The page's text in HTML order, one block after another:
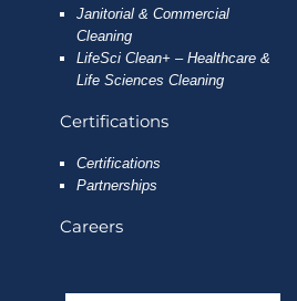
Janitorial & Commercial
Cleaning
LifeSci Clean+ – Healthcare &
Life Sciences Cleaning
Certifications
Certifications
Partnerships
Careers